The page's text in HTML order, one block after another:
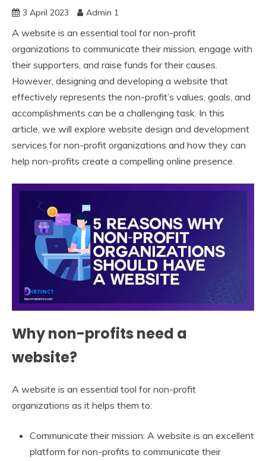
3 April 2023 Admin 1
A website is an essential tool for non-profit
organizations to communicate their mission, engage with
their supporters, and raise funds for their causes.
However, designing and developing a website that
effectively represents the non-profit’s values, goals, and
accomplishments can be a challenging task. In this
article, we will explore website design and development
services for non-profit organizations and how they can
help non-profits create a compelling online presence.
Why non-profits need a
website?
A website is an essential tool for non-profit
organizations as it helps them to:
Communicate their mission: A website is an excellent
platform for non-profits to communicate their